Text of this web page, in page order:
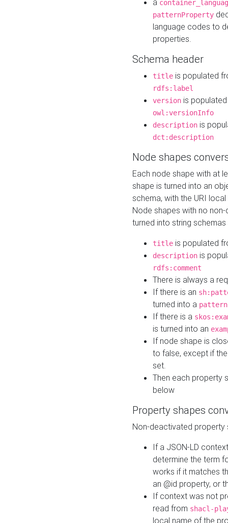
a
patternProperty
language codes to
properties.
Schema header
title is populated
rdfs:label
version is
owl:versionInfo
description is
dct:description
Node shapes
Each node shape with at
shape is turned into an
schema, with the URI
Node shapes with no
turned into string
title is populated
description is
rdfs:comment
There is always a
If there is an
turned into a pattern
If there is a
is turned into an
If node shape is
to false, except if
set.
Then each property
below
Property shapes
Non-deactivated property
If a JSON-LD
determine the term
works if it matches
an @id property, or
If context was not
read from shacl-
local name of the